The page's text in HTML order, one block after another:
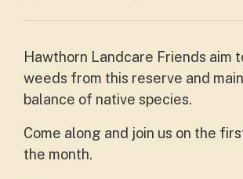
Hawthorn Landcare Friends aim
weeds from this reserve and
balance of native species.
Come along and join us on the
the month.